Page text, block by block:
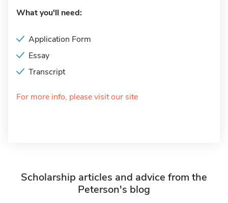
What you'll need:
Application Form
Essay
Transcript
For more info, please visit our site
Scholarship articles and advice from the
Peterson's blog